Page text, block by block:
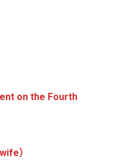
on the Fourth
）